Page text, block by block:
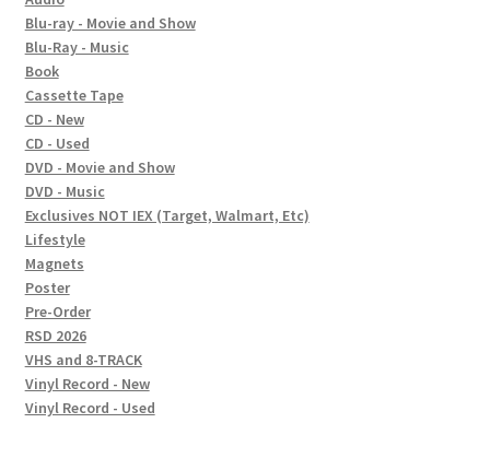
Blu-ray - Movie and Show
Blu-Ray - Music
Book
Cassette Tape
CD - New
CD - Used
DVD - Movie and Show
DVD - Music
Exclusives NOT IEX (Target, Walmart, Etc)
Lifestyle
Magnets
Poster
Pre-Order
RSD 2026
VHS and 8-TRACK
Vinyl Record - New
Vinyl Record - Used